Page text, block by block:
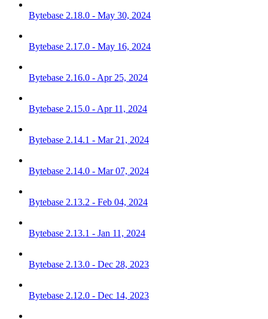
Bytebase 2.18.0 - May 30, 2024
Bytebase 2.17.0 - May 16, 2024
Bytebase 2.16.0 - Apr 25, 2024
Bytebase 2.15.0 - Apr 11, 2024
Bytebase 2.14.1 - Mar 21, 2024
Bytebase 2.14.0 - Mar 07, 2024
Bytebase 2.13.2 - Feb 04, 2024
Bytebase 2.13.1 - Jan 11, 2024
Bytebase 2.13.0 - Dec 28, 2023
Bytebase 2.12.0 - Dec 14, 2023